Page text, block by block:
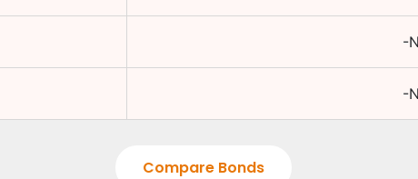
-
-
Compare Bonds